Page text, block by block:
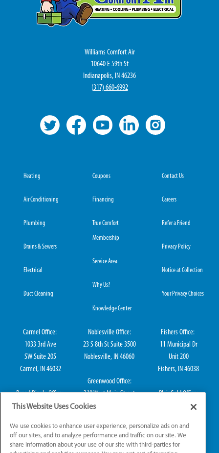
Williams Comfort Air
10640 E 59th St
Indianapolis, IN 46236
(317) 660-6992
Heating
Air Conditioning
Plumbing
Drains & Sewers
Electrical
Duct Cleaning
Coupons
Financing
True Comfort
Membership
Service Area
Why Us?
Knowledge Center
Contact Us
Careers
Refer a Friend
Privacy Policy
Notice at Collection
Your Privacy Choices
Carmel Office:
1033 3rd Ave
SW Suite 205
Carmel, IN 46032
Broad Ripple Office:
711 E 65th St Suite
Indianapolis, IN 46220
Noblesville Office:
23 S 8th St Suite 3500
Noblesville, IN 46060
Greenwood Office:
310 West Main Street
Fishers Office:
11 Municipal Dr
Unit 200
Fishers, IN 46038
Plainfield Office:
114 S Center St
This Website Uses Cookies
We use cookies to enhance user experience, personalize ads on and
off our sites, and to analyze performance and traffic on our site. We
share information about your use of our site with third-parties for